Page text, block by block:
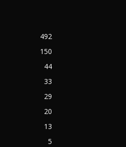
492
150
44
33
29
20
13
5